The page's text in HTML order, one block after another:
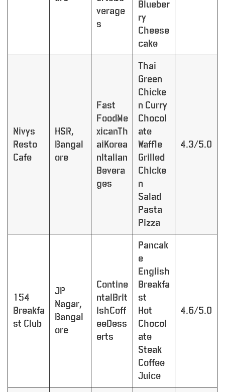
verage
s
Blueber
ry
Cheese
cake
Nivys
Resto
Cafe
HSR,
Bangal
ore
Fast
FoodMe
xicanTh
aiKorea
nItalian
Bevera
ges
Thai
Green
Chicke
n Curry
Chocol
ate
Waffle
Grilled
Chicke
n
Salad
Pasta
Pizza
4.3/5.0
154
Breakfa
st Club
JP
Nagar,
Bangal
ore
Contine
ntalBrit
ishCoff
eeDess
erts
Pancak
e
English
Breakfa
st
Hot
Chocol
ate
Steak
Coffee
Juice
4.6/5.0